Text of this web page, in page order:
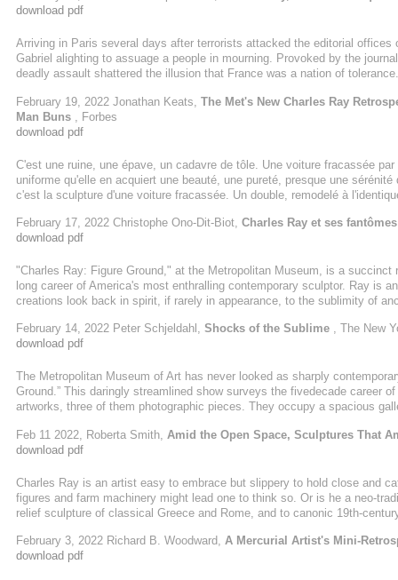
download pdf
Arriving in Paris several days after terrorists attacked the editorial
Gabriel alighting to assuage a people in mourning. Provoked by the
deadly assault shattered the illusion that France was a nation of
his image by sculpting a young man in flip-flops.
February 19, 2022 Jonathan Keats, The Met's New Charles Ray
Man Buns , Forbes
download pdf
C'est une ruine, une épave, un cadavre de tôle. Une voiture fracassée
uniforme qu'elle en acquiert une beauté, une pureté, presque une
c'est la sculpture d'une voiture fracassée. Un double, remodelé à
February 17, 2022 Christophe Ono-Dit-Biot, Charles Ray et ses fantômes
download pdf
"Charles Ray: Figure Ground," at the Metropolitan Museum, is a
long career of America's most enthralling contemporary sculptor. Ray is
creations look back in spirit, if rarely in appearance, to the sublimity of
Japanese woodworkers under his direction-- rivet and bemuse. Take
male ...
February 14, 2022 Peter Schjeldahl, Shocks of the Sublime , The New
download pdf
The Metropolitan Museum of Art has never looked as sharply
Ground.” This daringly streamlined show surveys the fivedecade career
artworks, three of them photographic pieces. They occupy a spacious
Avenue. Welcome to now it seems to say. Before you read a ...
Feb 11 2022, Roberta Smith, Amid the Open Space, Sculptures That
download pdf
Charles Ray is an artist easy to embrace but slippery to hold close and
figures and farm machinery might lead one to think so. Or is he a neo-
relief sculpture of classical Greece and Rome, and to canonic 19th-
February 3, 2022 Richard B. Woodward, A Mercurial Artist's Mini-
download pdf